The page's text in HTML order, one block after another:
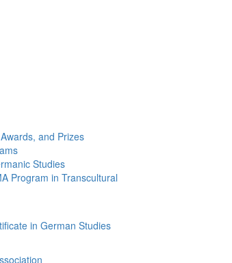
and Prizes
Studies
Program in Transcultural
in German Studies